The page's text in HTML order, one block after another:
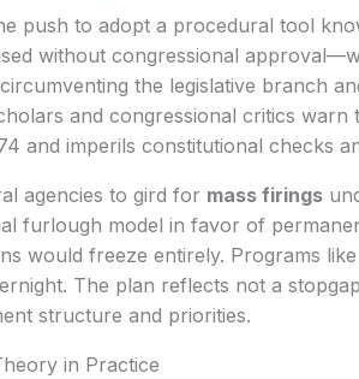
push to adopt a procedural tool
without congressional
the legislative branch
and congressional critics warn
and imperils constitutional checks
agencies to gird for mass firings
furlough model in favor of
would freeze entirely. Programs
The plan reflects not a
structure and priorities.
in Practice